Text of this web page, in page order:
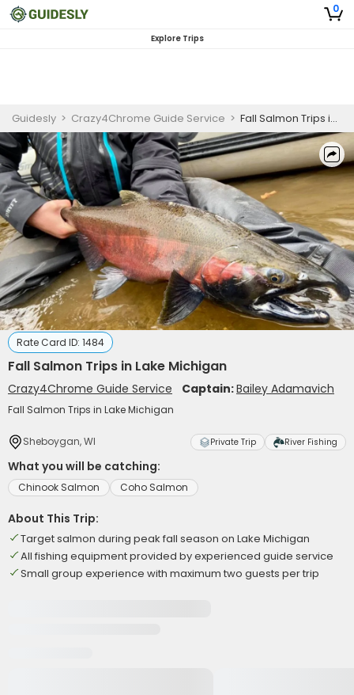
0
Explore Trips
Guidesly > Crazy4Chrome Guide Service > Fall Salmon Trips in Lake Michigan
Rate Card ID: 1484
Fall Salmon Trips in Lake Michigan
Crazy4Chrome Guide Service Captain:Bailey Adamavich
Fall Salmon Trips in Lake Michigan
Sheboygan, WI Private Trip River Fishing
What you will be catching:
Chinook Salmon Coho Salmon
About This Trip:
Target salmon during peak fall season on Lake Michigan
All fishing equipment provided by experienced guide service
Small group experience with maximum two guests per trip